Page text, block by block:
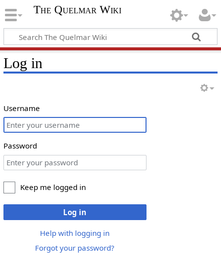
The Quelmar Wiki
Log in
Username
Password
Keep me logged in
Log in
Help with logging in
Forgot your password?